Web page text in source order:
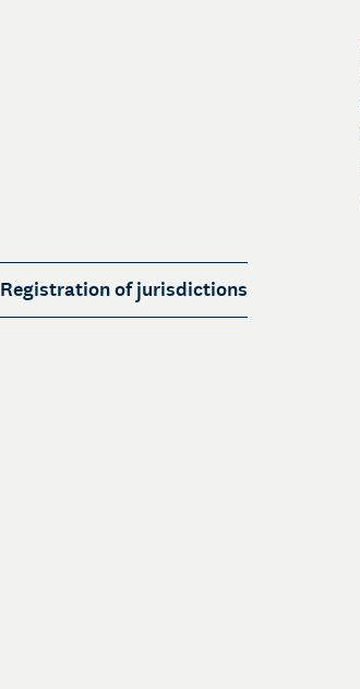
Registration of jurisdictions